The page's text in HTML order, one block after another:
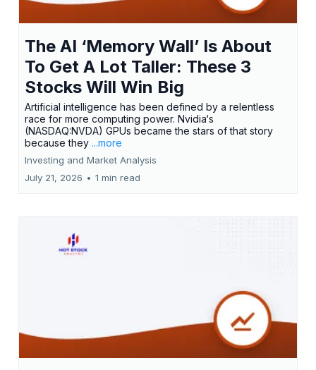
The AI ‘Memory Wall’ Is About
To Get A Lot Taller: These 3
Stocks Will Win Big
Artificial intelligence has been defined by a relentless
race for more computing power. Nvidia‘s
(NASDAQ:NVDA) GPUs became the stars of that story
because they ...more
Investing and Market Analysis
July 21, 2026 • 1 min read